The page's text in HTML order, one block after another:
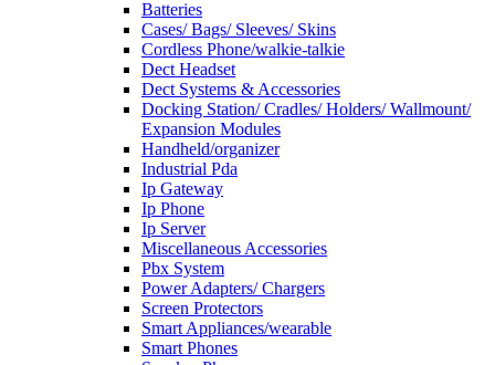
Batteries
Cases/ Bags/ Sleeves/ Skins
Cordless Phone/walkie-talkie
Dect Headset
Dect Systems & Accessories
Docking Station/ Cradles/ Holders/ Wallmount/
Expansion Modules
Handheld/organizer
Industrial Pda
Ip Gateway
Ip Phone
Ip Server
Miscellaneous Accessories
Pbx System
Power Adapters/ Chargers
Screen Protectors
Smart Appliances/wearable
Smart Phones